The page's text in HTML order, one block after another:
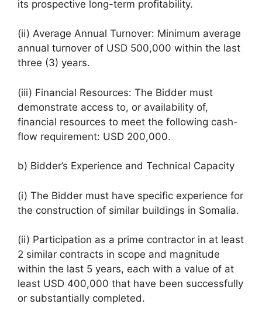
its prospective long-term profitability.
(ii) Average Annual Turnover: Minimum average
annual turnover of USD 500,000 within the last
three (3) years.
(iii) Financial Resources: The Bidder must
demonstrate access to, or availability of,
financial resources to meet the following cash-
flow requirement: USD 200,000.
b) Bidder’s Experience and Technical Capacity
(i) The Bidder must have specific experience for
the construction of similar buildings in Somalia.
(ii) Participation as a prime contractor in at least
2 similar contracts in scope and magnitude
within the last 5 years, each with a value of at
least USD 400,000 that have been successfully
or substantially completed.